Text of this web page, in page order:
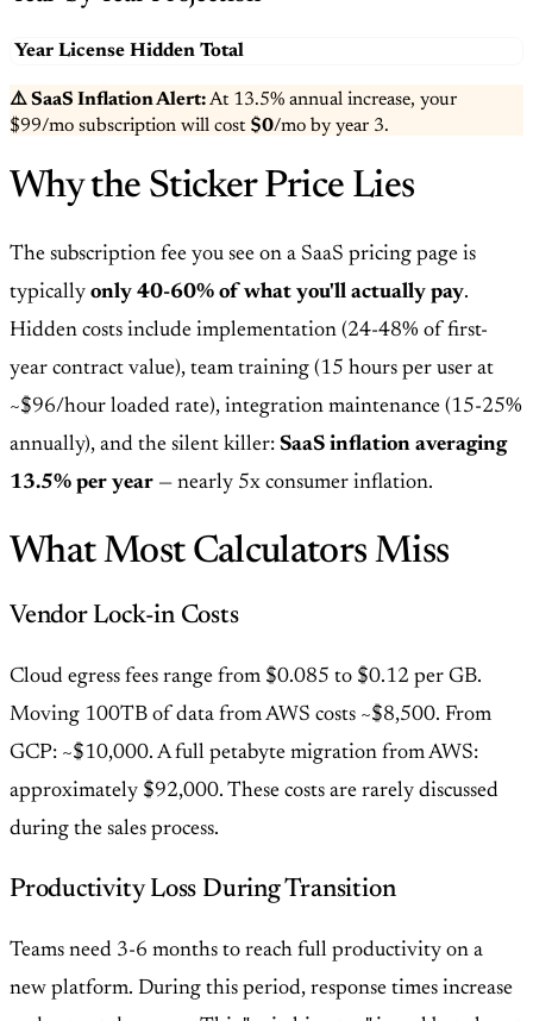
Year License Hidden Total
⚠️ SaaS Inflation Alert:At 13.5% annual increase, your
$99/mo subscription will cost $0/mo by year 3.
Why the Sticker Price Lies
The subscription fee you see on a SaaS pricing page is
typically only 40-60% of what you'll actually pay.
Hidden costs include implementation (24-48% of first-
year contract value), team training (15 hours per user at
~$96/hour loaded rate), integration maintenance (15-25%
annually), and the silent killer: SaaS inflation averaging
13.5% per year — nearly 5x consumer inflation.
What Most Calculators Miss
Vendor Lock-in Costs
Cloud egress fees range from $0.085 to $0.12 per GB.
Moving 100TB of data from AWS costs ~$8,500. From
GCP: ~$10,000. A full petabyte migration from AWS:
approximately $92,000. These costs are rarely discussed
during the sales process.
Productivity Loss During Transition
Teams need 3-6 months to reach full productivity on a
new platform. During this period, response times increase